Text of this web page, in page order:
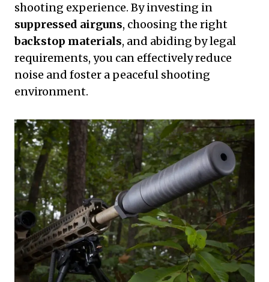
shooting experience. By investing in
suppressed airguns, choosing the right
backstop materials, and abiding by legal
requirements, you can effectively reduce
noise and foster a peaceful shooting
environment.